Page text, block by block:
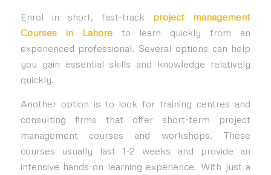
Enrol in short, fast-track project management
Courses in Lahore to learn quickly from an
experienced professional. Several options can help
you gain essential skills and knowledge relatively
quickly.
Another option is to look for training centres and
consulting firms that offer short-term project
management courses and workshops. These
courses usually last 1-2 weeks and provide an
intensive hands-on learning experience. With just a